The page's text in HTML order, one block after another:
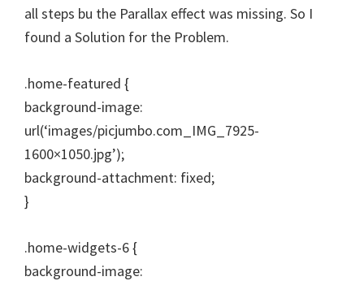
all steps bu the Parallax effect was missing. So I
found a Solution for the Problem.
.home-featured {
background-image:
url(‘images/picjumbo.com_IMG_7925-
1600×1050.jpg’);
background-attachment: fixed;
}
.home-widgets-6 {
background-image: